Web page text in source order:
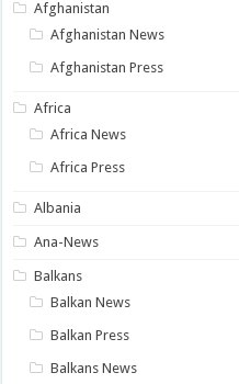
Afghanistan
Afghanistan News
Afghanistan Press
Africa
Africa News
Africa Press
Albania
Ana-News
Balkans
Balkan News
Balkan Press
Balkans News